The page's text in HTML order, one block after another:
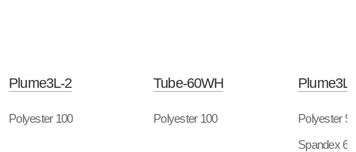
Plume3L-2
Polyester 100
Tube-60WH
Polyester 100
Polyester 94
Spandex 6